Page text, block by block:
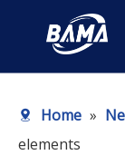
Home »
elements